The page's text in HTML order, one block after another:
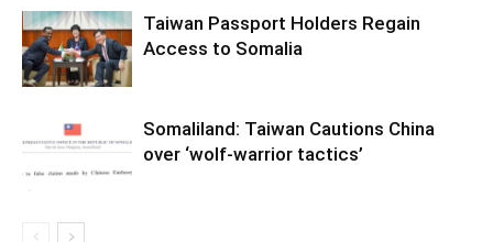
Taiwan Passport Holders Regain
Access to Somalia
Somaliland: Taiwan Cautions China
over ‘wolf-warrior tactics’